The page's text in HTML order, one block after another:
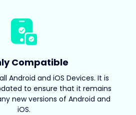
Compatible
Android and iOS Devices. It is
to ensure that it remains
new versions of Android and
iOS.